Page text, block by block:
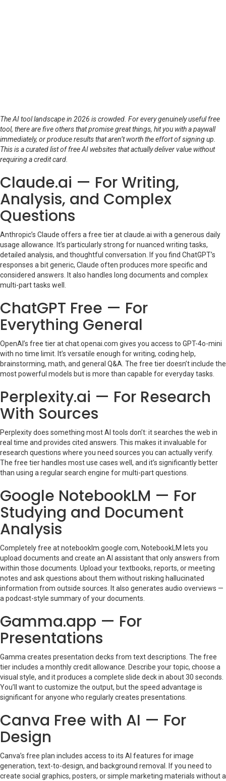
The AI tool landscape in 2026 is crowded. For every genuinely useful free
tool, there are five others that promise great things, hit you with a paywall
immediately, or produce results that aren’t worth the effort of signing up.
This is a curated list of free AI websites that actually deliver value without
requiring a credit card.
Claude.ai — For Writing,
Analysis, and Complex
Questions
Anthropic’s Claude offers a free tier at claude.ai with a generous daily
usage allowance. It’s particularly strong for nuanced writing tasks,
detailed analysis, and thoughtful conversation. If you find ChatGPT’s
responses a bit generic, Claude often produces more specific and
considered answers. It also handles long documents and complex
multi-part tasks well.
ChatGPT Free — For
Everything General
OpenAI’s free tier at chat.openai.com gives you access to GPT-4o-mini
with no time limit. It’s versatile enough for writing, coding help,
brainstorming, math, and general Q&A. The free tier doesn’t include the
most powerful models but is more than capable for everyday tasks.
Perplexity.ai — For Research
With Sources
Perplexity does something most AI tools don’t: it searches the web in
real time and provides cited answers. This makes it invaluable for
research questions where you need sources you can actually verify.
The free tier handles most use cases well, and it’s significantly better
than using a regular search engine for multi-part questions.
Google NotebookLM — For
Studying and Document
Analysis
Completely free at notebooklm.google.com, NotebookLM lets you
upload documents and create an AI assistant that only answers from
within those documents. Upload your textbooks, reports, or meeting
notes and ask questions about them without risking hallucinated
information from outside sources. It also generates audio overviews —
a podcast-style summary of your documents.
Gamma.app — For
Presentations
Gamma creates presentation decks from text descriptions. The free
tier includes a monthly credit allowance. Describe your topic, choose a
visual style, and it produces a complete slide deck in about 30 seconds.
You’ll want to customize the output, but the speed advantage is
significant for anyone who regularly creates presentations.
Canva Free with AI — For
Design
Canva’s free plan includes access to its AI features for image
generation, text-to-design, and background removal. If you need to
create social graphics, posters, or simple marketing materials without a